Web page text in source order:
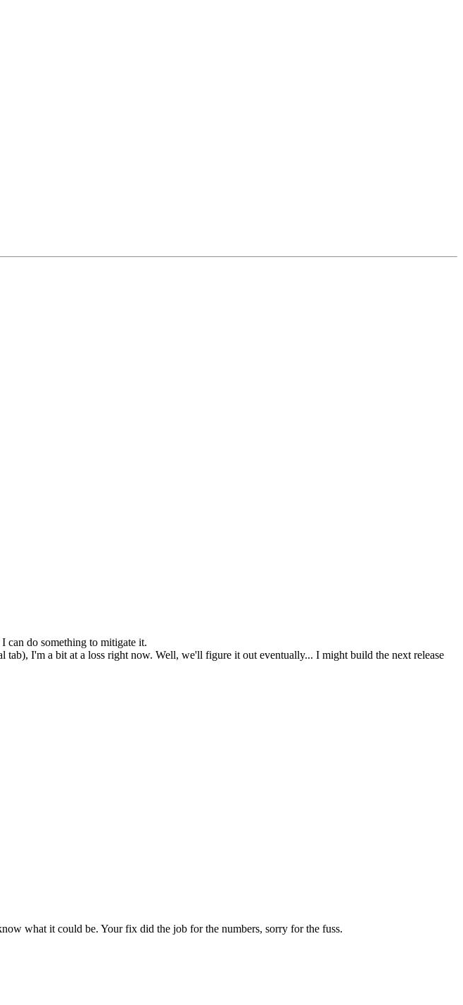
can do something to mitigate it.
I'm a bit at a loss right now. Well, we'll figure it out eventually... I might build the next release
what it could be. Your fix did the job for the numbers, sorry for the fuss.